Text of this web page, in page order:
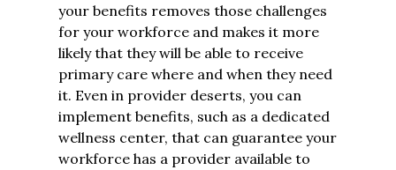
your benefits removes those challenges
for your workforce and makes it more
likely that they will be able to receive
primary care where and when they need
it. Even in provider deserts, you can
implement benefits, such as a dedicated
wellness center, that can guarantee your
workforce has a provider available to